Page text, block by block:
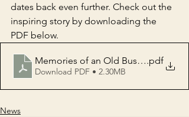
dates back even further. Check out the
inspiring story by downloading the
PDF below.
Memories of an Old Bus Station Are
.pdf
Download PDF • 2.30MB
News